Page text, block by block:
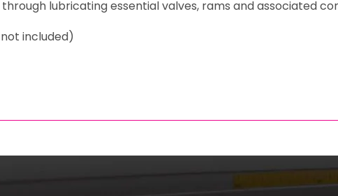
lubricating essential valves, rams and associated
included)